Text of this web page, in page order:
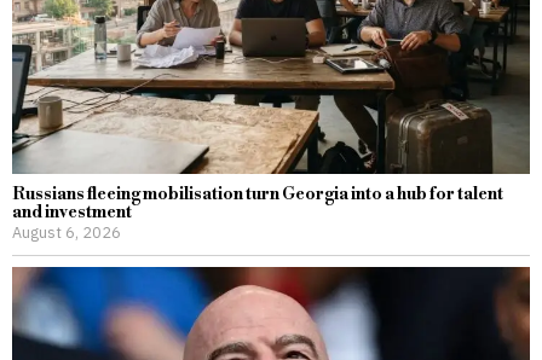
Russians fleeing mobilisation turn Georgia into a hub for talent
and investment
August 6, 2026